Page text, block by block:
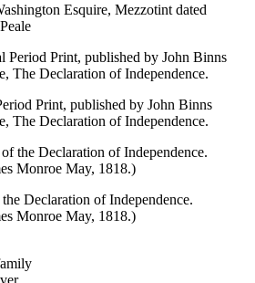
Esquire, Mezzotint dated
Print, published by John Binns
The Declaration of Independence.
Declaration of Independence.
Monroe May, 1818.)